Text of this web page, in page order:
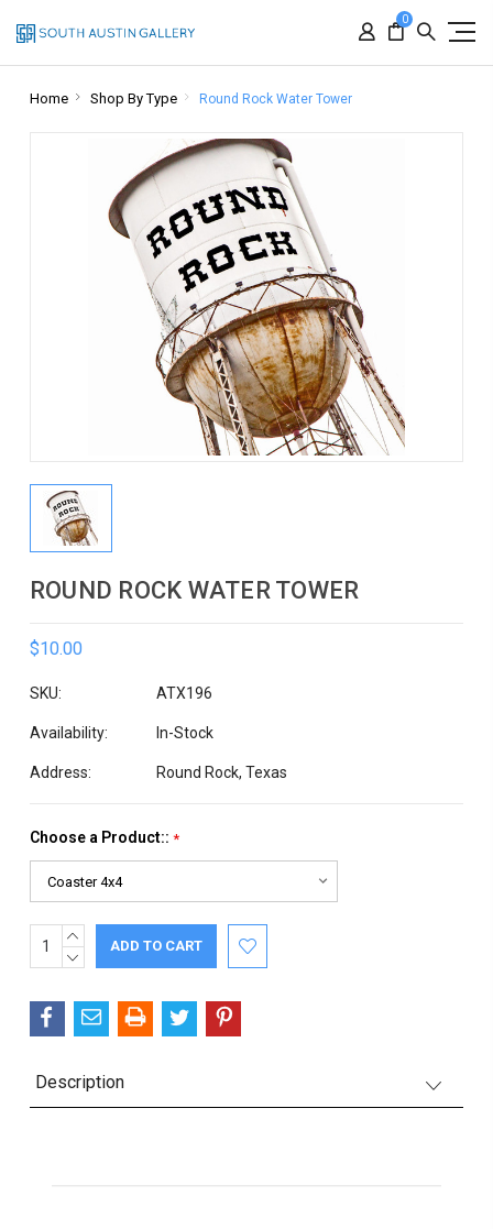
0
Home Shop By Type Round Rock Water Tower
ROUND ROCK WATER TOWER
$10.00
SKU: ATX196
Availability: In-Stock
Address: Round Rock, Texas
Choose a Product:: *
Current
Stock:
INCREASE
QUANTITY:
DECREASE
Description